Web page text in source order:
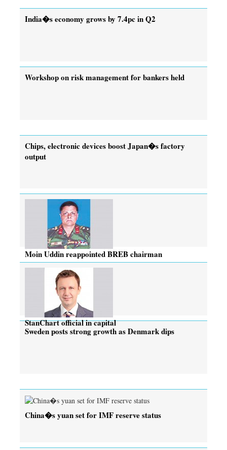
India�s economy grows by 7.4pc in Q2
Workshop on risk management for bankers held
Chips, electronic devices boost Japan�s factory
output
Moin Uddin reappointed BREB chairman
StanChart official in capital
Sweden posts strong growth as Denmark dips
China�s yuan set for IMF reserve status